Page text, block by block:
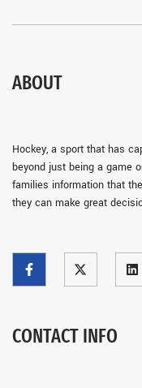
ABOUT
Hockey, a sport that has
beyond just being a game
families information that
they can make great
CONTACT INFO